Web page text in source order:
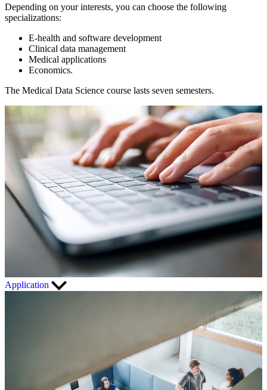
Depending on your interests, you can choose the following
specializations:
E-health and software development
Clinical data management
Medical applications
Economics.
The Medical Data Science course lasts seven semesters.
Application